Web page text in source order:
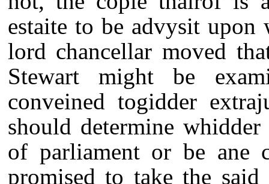
estaite to be advysit
lord chancellar moved
Stewart might be
conveined togidder
should determine
of parliament or be ane
promised to take the